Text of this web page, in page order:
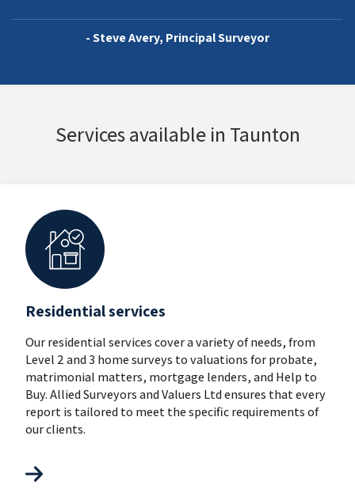
- Steve Avery, Principal Surveyor
Services available in Taunton
Residential services
Our residential services cover a variety of needs, from
Level 2 and 3 home surveys to valuations for probate,
matrimonial matters, mortgage lenders, and Help to
Buy. Allied Surveyors and Valuers Ltd ensures that every
report is tailored to meet the specific requirements of
our clients.